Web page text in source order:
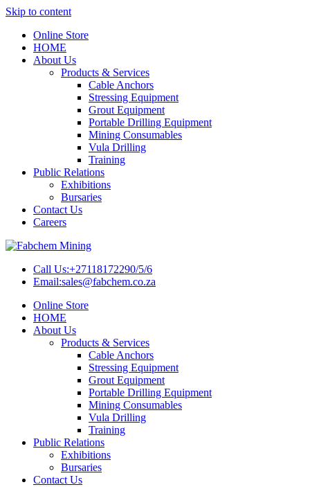
Skip to content
Online Store
HOME
About Us
Products & Services
Cable Anchors
Stressing Equipment
Grout Equipment
Portable Drilling Equipment
Mining Consumables
Vula Drilling
Training
Public Relations
Exhibitions
Bursaries
Contact Us
Careers
Call Us:+27118172290/5/6
Email:sales@fabchem.co.za
Online Store
HOME
About Us
Products & Services
Cable Anchors
Stressing Equipment
Grout Equipment
Portable Drilling Equipment
Mining Consumables
Vula Drilling
Training
Public Relations
Exhibitions
Bursaries
Contact Us